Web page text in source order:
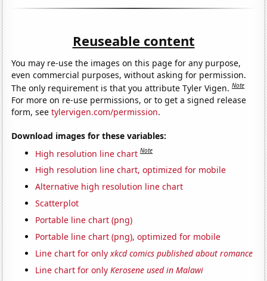
Reuseable content
You may re-use the images on this page for any purpose,
even commercial purposes, without asking for permission.
The only requirement is that you attribute Tyler Vigen.Note
For more on re-use permissions, or to get a signed release
form, seetylervigen.com/permission.
Download images for these variables:
High resolution line chart Note
High resolution line chart, optimized for mobile
Alternative high resolution line chart
Scatterplot
Portable line chart (png)
Portable line chart (png), optimized for mobile
Line chart for onlyxkcd comics published about romance
Line chart for onlyKerosene used in Malawi